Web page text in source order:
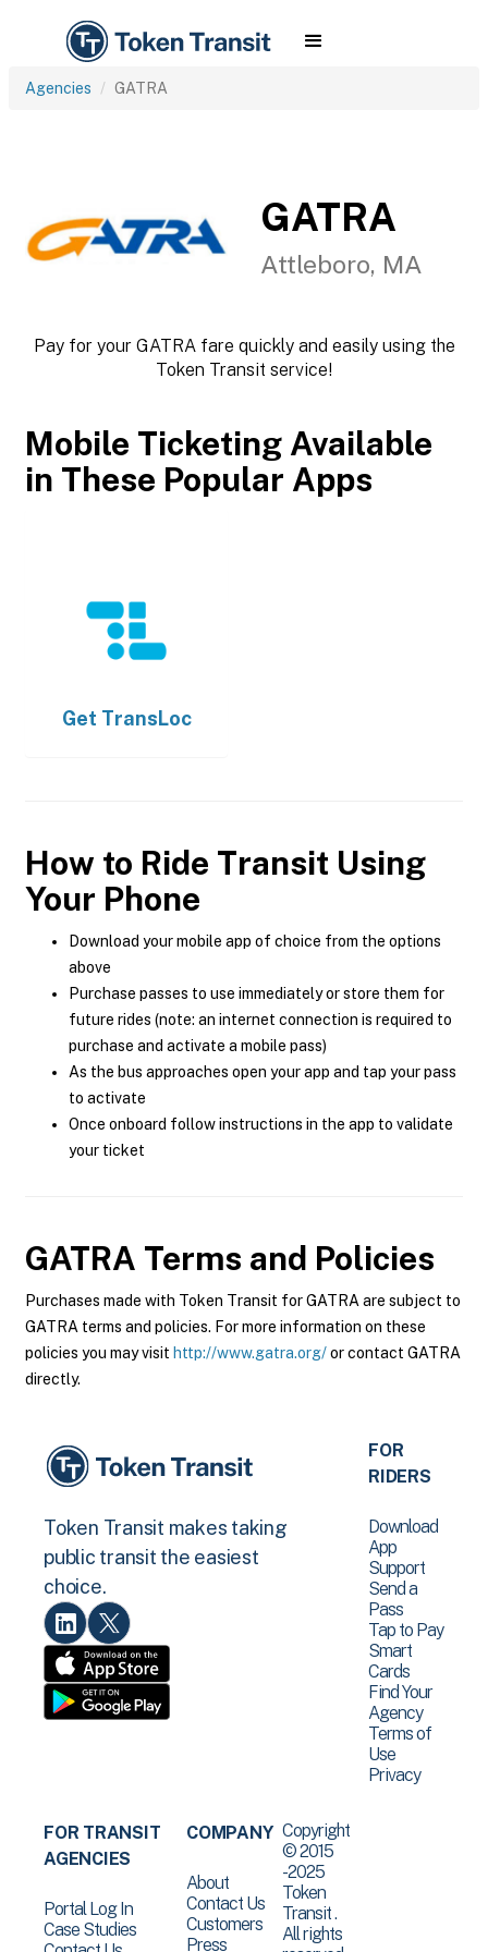
Agencies GATRA
GATRA
Attleboro, MA
Pay for your GATRA fare quickly and easily using the
Token Transit service!
Mobile Ticketing Available
in These Popular Apps
Get TransLoc
How to Ride Transit Using
Your Phone
Download your mobile app of choice from the options
above
Purchase passes to use immediately or store them for
future rides (note: an internet connection is required to
purchase and activate a mobile pass)
As the bus approaches open your app and tap your pass
to activate
Once onboard follow instructions in the app to validate
your ticket
GATRA Terms and Policies
Purchases made with Token Transit for GATRA are subject to
GATRA terms and policies. For more information on these
policies you may visit http://www.gatra.org/or contact GATRA
directly.
Token Transit makes taking
public transit the easiest
choice.
FOR
RIDERS
Download
App
Support
Send a
Pass
Tap to Pay
Smart
Cards
Find Your
Agency
Terms of
Use
Privacy
FOR TRANSIT
AGENCIES
Portal Log In
Case Studies
COMPANY
About
Contact Us
Customers
Press
Copyright
© 2015
-2025
Token
Transit .
All rights